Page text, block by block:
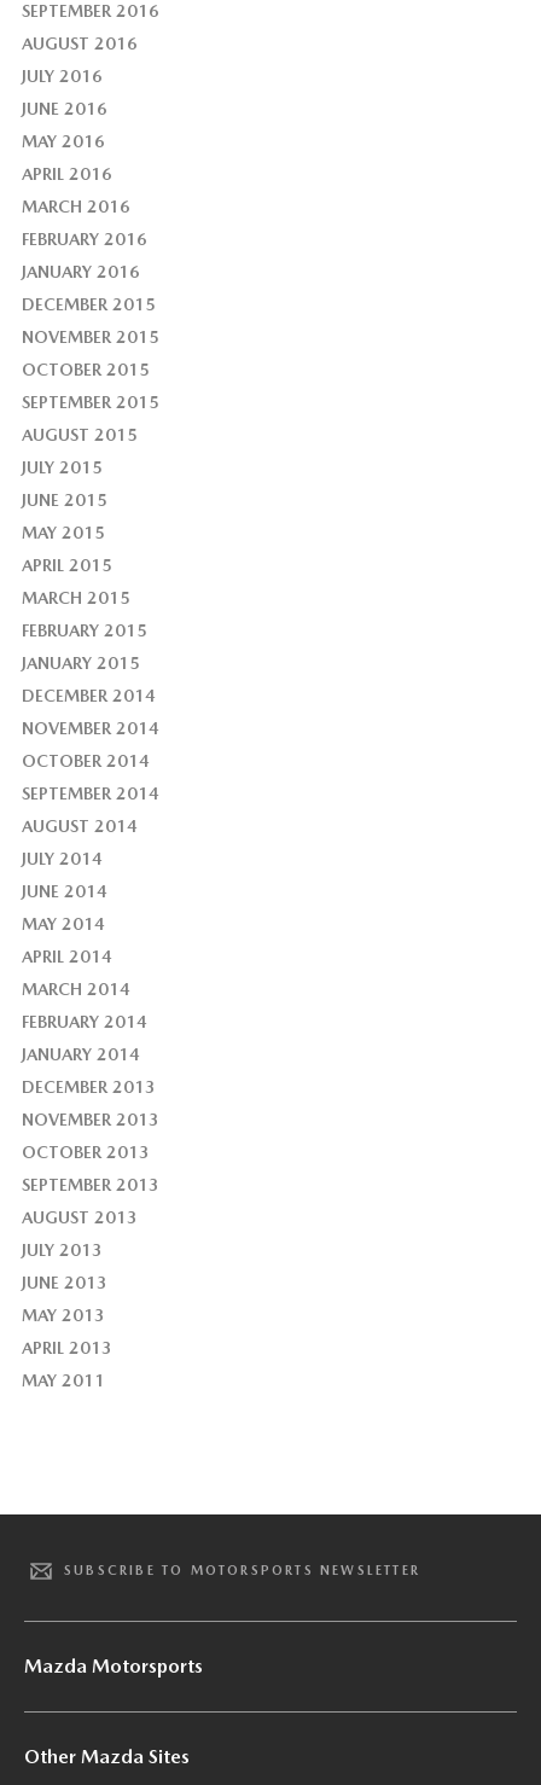
SEPTEMBER 2016
AUGUST 2016
JULY 2016
JUNE 2016
MAY 2016
APRIL 2016
MARCH 2016
FEBRUARY 2016
JANUARY 2016
DECEMBER 2015
NOVEMBER 2015
OCTOBER 2015
SEPTEMBER 2015
AUGUST 2015
JULY 2015
JUNE 2015
MAY 2015
APRIL 2015
MARCH 2015
FEBRUARY 2015
JANUARY 2015
DECEMBER 2014
NOVEMBER 2014
OCTOBER 2014
SEPTEMBER 2014
AUGUST 2014
JULY 2014
JUNE 2014
MAY 2014
APRIL 2014
MARCH 2014
FEBRUARY 2014
JANUARY 2014
DECEMBER 2013
NOVEMBER 2013
OCTOBER 2013
SEPTEMBER 2013
AUGUST 2013
JULY 2013
JUNE 2013
MAY 2013
APRIL 2013
MAY 2011
SUBSCRIBE TO MOTORSPORTS NEWSLETTER
Mazda Motorsports
Other Mazda Sites